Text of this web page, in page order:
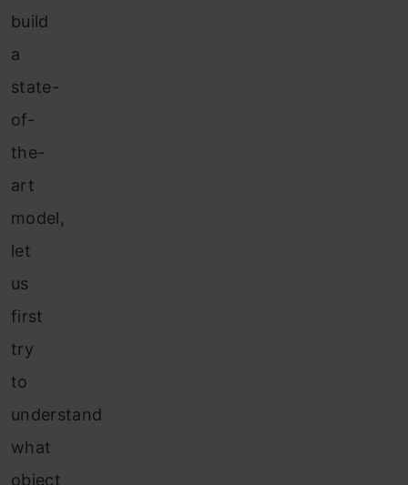
build
a
state-
of-
the-
art
model,
let
us
first
try
to
understand
what
object